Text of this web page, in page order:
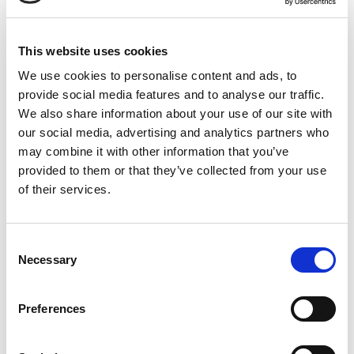
This website uses cookies
We use cookies to personalise content and ads, to
provide social media features and to analyse our traffic.
We also share information about your use of our site with
our social media, advertising and analytics partners who
may combine it with other information that you’ve
provided to them or that they’ve collected from your use
of their services.
Selection
Necessary
Preferences
on the treatment intensity. Treated areas may show
small dark spots as damaged skin areas come to the
surface and begin to slough off. Keeping skin hydrated
and moisturized is key during this part of the aftercare
along with medical grade spf. Remember, everyone
heals at their own pace, but many people wear light
makeup the following day, taking extra care to avoid
harsh cleansers, exfoliants, or retinol products until
results is truly why Moxi is becoming one of the most-
asked about treatments on the market.Contact Renew
Medical Spa today for a consultation and discover
youthful complexion. Remember, investing in your skin
is an investment in yourself! Don't wait, experience the